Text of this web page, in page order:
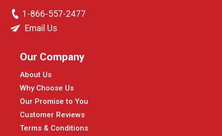
1-866-557-2477
Email Us
Our Company
About Us
Why Choose Us
Our Promise to You
Customer Reviews
Terms & Conditions